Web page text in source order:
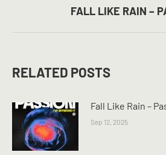
Next
FALL LIKE RAIN –
RELATED POSTS
Fall Like Rain –
Sep 12, 2025